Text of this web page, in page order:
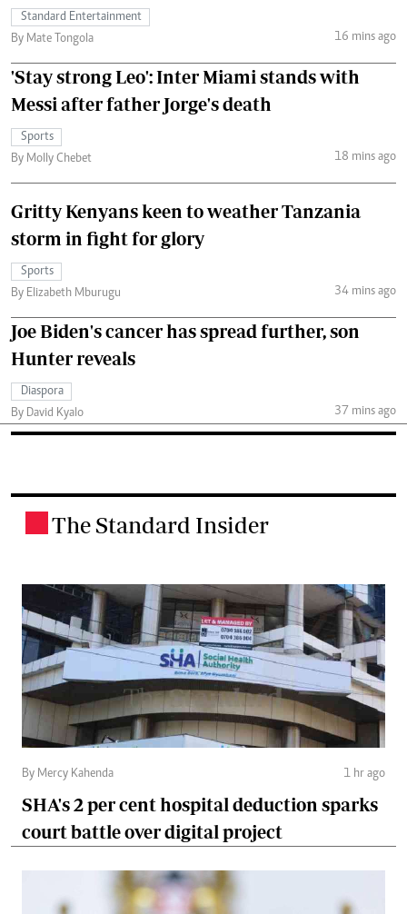
Standard Entertainment
By Mate Tongola
16 mins ago
'Stay strong Leo': Inter Miami stands with
Messi after father Jorge's death
Sports
By Molly Chebet
18 mins ago
Gritty Kenyans keen to weather Tanzania
storm in fight for glory
Sports
By Elizabeth Mburugu
34 mins ago
Joe Biden's cancer has spread further, son
Hunter reveals
Diaspora
By David Kyalo
37 mins ago
The Standard Insider
By Mercy Kahenda 1 hr ago
SHA's 2 per cent hospital deduction sparks
court battle over digital project